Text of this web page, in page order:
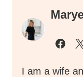
I am a wife